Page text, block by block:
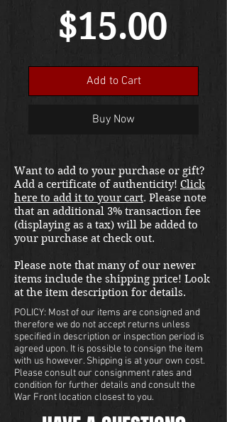
$15.00
Add to Cart
Buy Now
Want to add to your purchase or gift?
Add a certificate of authenticity! Click
here to add it to your cart. Please note
that an additional 3% transaction fee
(displaying as a tax) will be added to
your purchase at check out.
Please note that many of our newer
items include the shipping price! Look
at the item description for details.
POLICY: Most of our items are consigned and
therefore we do not accept returns unless
specified in description or inspection period is
agreed upon. It is possible to consign the item
with us however. Shipping is at your own cost.
Please consult our consignment rates and
condition for further details and consult the
War Front location closest to you.